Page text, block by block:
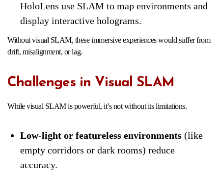
HoloLens use SLAM to map environments and
display interactive holograms.
Without visual SLAM, these immersive experiences would suffer from
drift, misalignment, or lag.
Challenges in Visual SLAM
While visual SLAM is powerful, it’s not without its limitations.
Low-light or featureless environments(like
empty corridors or dark rooms) reduce
accuracy.